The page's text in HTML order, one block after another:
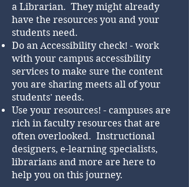
a Librarian. They might already
have the resources you and your
students need.
Do an Accessibility check! - work
with your campus accessibility
services to make sure the content
you are sharing meets all of your
students' needs.
Use your resources! - campuses are
rich in faculty resources that are
often overlooked. Instructional
designers, e-learning specialists,
librarians and more are here to
help you on this journey.